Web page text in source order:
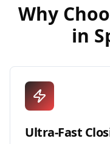
Why
in
Ultra-Fast